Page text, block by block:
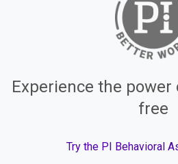
Experience the
free
Try the PI Behavioral